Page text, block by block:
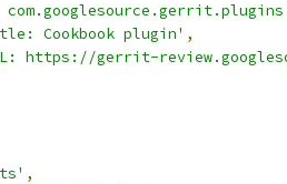
Cookbook plugin' ,
https://gerrit-
,